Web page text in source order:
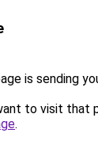
is sending
to visit that
.